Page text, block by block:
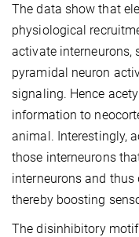
The data show that
physiological
activate interneurons,
pyramidal neuron
signaling. Hence
information to
animal. Interestingly,
those interneurons
interneurons and
thereby boosting
The disinhibitory